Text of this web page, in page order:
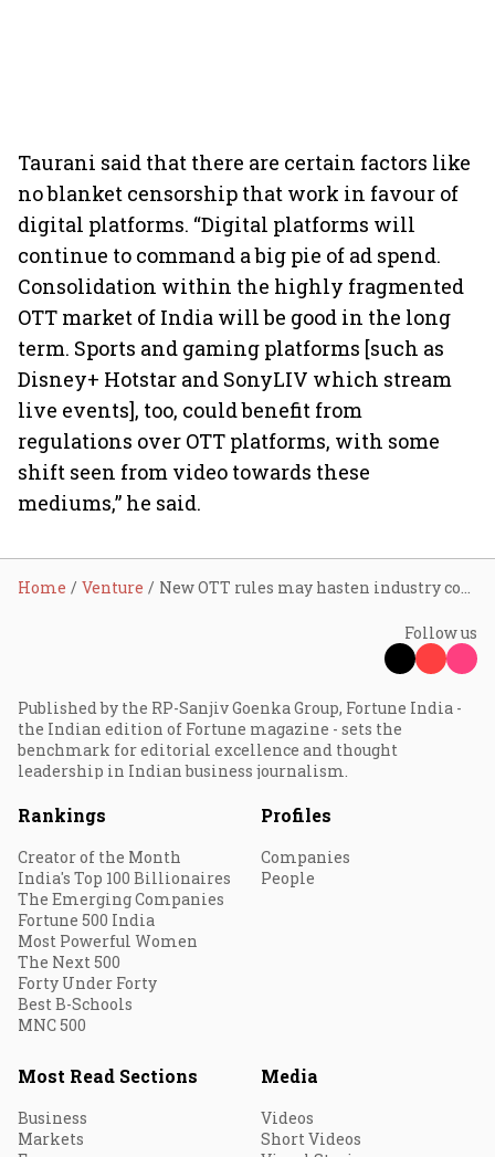
Taurani said that there are certain factors like
no blanket censorship that work in favour of
digital platforms. “Digital platforms will
continue to command a big pie of ad spend.
Consolidation within the highly fragmented
OTT market of India will be good in the long
term. Sports and gaming platforms [such as
Disney+ Hotstar and SonyLIV which stream
live events], too, could benefit from
regulations over OTT platforms, with some
shift seen from video towards these
mediums,” he said.
Home Venture New OTT rules may hasten industry consolidation
Follow us
Published by the RP-Sanjiv Goenka Group, Fortune India -
the Indian edition of Fortune magazine - sets the
benchmark for editorial excellence and thought
leadership in Indian business journalism.
Rankings
Creator of the Month
India's Top 100 Billionaires
The Emerging Companies
Fortune 500 India
Most Powerful Women
The Next 500
Forty Under Forty
Best B-Schools
MNC 500
Profiles
Companies
People
Most Read Sections
Business
Markets
Media
Videos
Short Videos